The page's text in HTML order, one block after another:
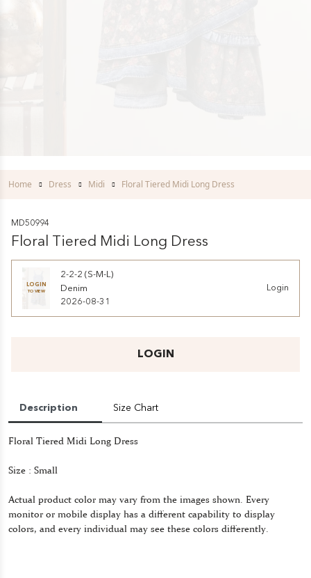
Home Dress Midi Floral Tiered Midi Long Dress
MD50994
Floral Tiered Midi Long Dress
LOGIN
TO VIEW
2-2-2 (S-M-L)
Denim
2026-08-31
Login
LOGIN
Description Size Chart
Floral Tiered Midi Long Dress
Size : Small
Actual product color may vary from the images shown. Every
monitor or mobile display has a different capability to display
colors, and every individual may see these colors differently.